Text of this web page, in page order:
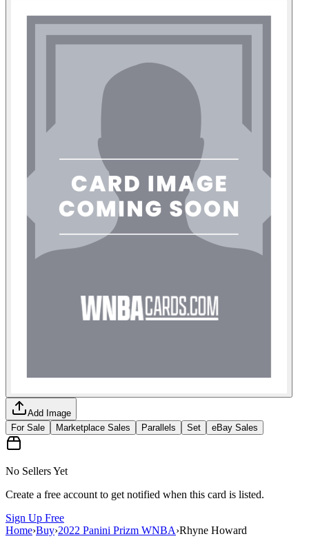
Add Image
For Sale
Marketplace Sales Parallels Set eBay Sales
No Sellers Yet
Create a free account to get notified when this card is listed.
Sign Up Free
Home›Buy›2022 Panini Prizm WNBA›Rhyne Howard